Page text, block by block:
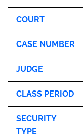
COURT
CASE NUMBER
JUDGE
CLASS PERIOD
SECURITY
TYPE